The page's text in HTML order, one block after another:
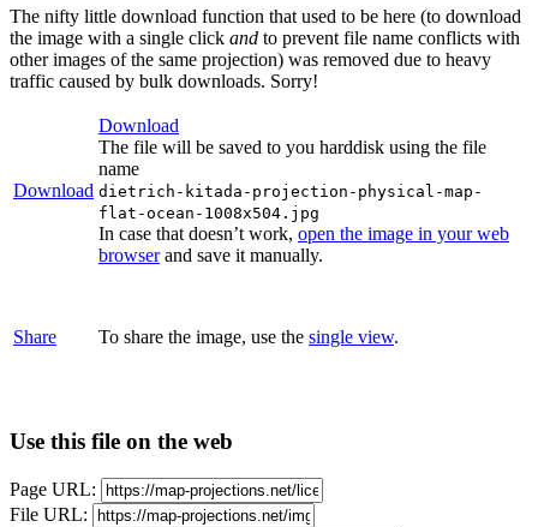
The nifty little download function that used to be here (to download
the image with a single click and to prevent file name conflicts with
other images of the same projection) was removed due to heavy
traffic caused by bulk downloads. Sorry!
Download
Download
The file will be saved to you harddisk using the file
name
dietrich-kitada-projection-physical-map-
flat-ocean-1008x504.jpg
In case that doesn’t work, open the image in your web
browserand save it manually.
Share To share the image, use the single view.
Use this file on the web
Page URL:
File URL: